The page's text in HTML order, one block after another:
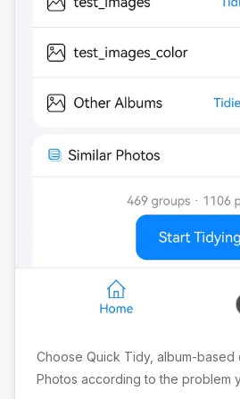
Choose Quick Tidy, album-based
Photos according to the problem